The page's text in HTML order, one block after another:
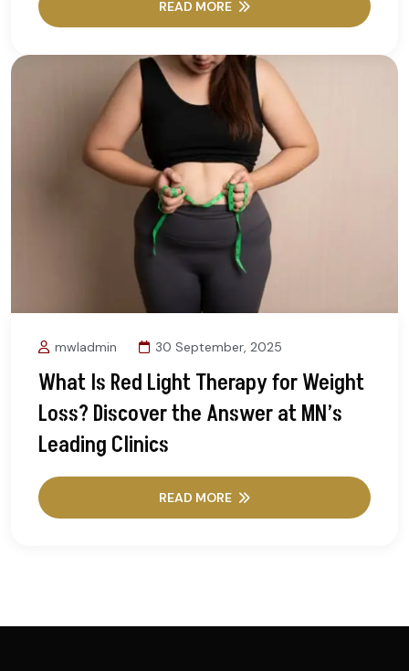
READ MORE
mwladmin 30 September, 2025
What Is Red Light Therapy for Weight
Loss? Discover the Answer at MN’s
Leading Clinics
READ MORE